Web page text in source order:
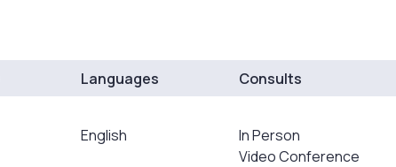
Languages
English
Consults
In Person
Video Conference